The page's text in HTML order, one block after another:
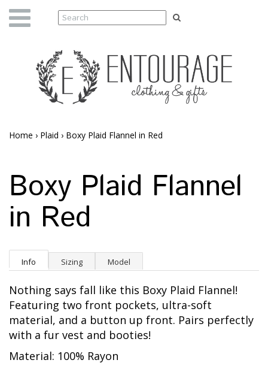
Home › Plaid › Boxy Plaid Flannel in Red
Boxy Plaid Flannel
in Red
Info Sizing Model
Nothing says fall like this Boxy Plaid Flannel!
Featuring two front pockets, ultra-soft
material, and a button up front. Pairs perfectly
with a fur vest and booties!
Material: 100% Rayon